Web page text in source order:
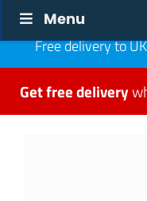
Menu
Free delivery to
Get free delivery